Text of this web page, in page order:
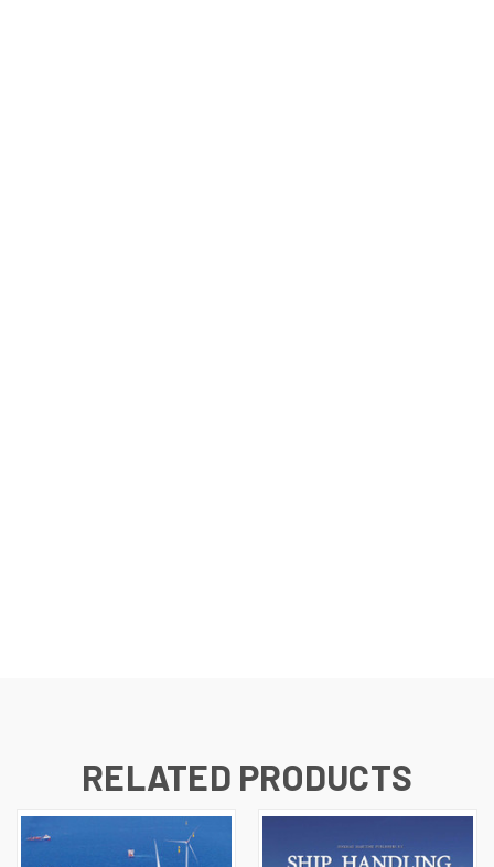
RELATED PRODUCTS